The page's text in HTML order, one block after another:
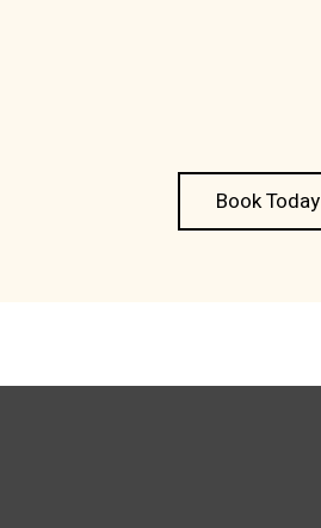
Book Today